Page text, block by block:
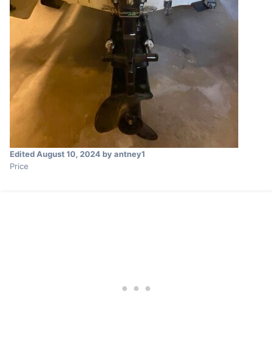
EditedAugust 10, 2024by antney1
Price